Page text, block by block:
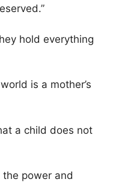
hold everything
is a mother’s
a child does not
the power and